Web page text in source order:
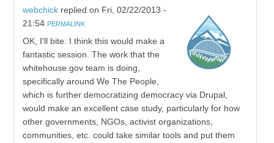
webchickreplied on Fri, 02/22/2013 -
21:54 PERMALINK
OK, I'll bite. I think this would make a
fantastic session. The work that the
whitehouse.gov team is doing,
specifically around We The People,
which is further democratizing democracy via Drupal,
would make an excellent case study, particularly for how
other governments, NGOs, activist organizations,
communities, etc. could take similar tools and put them